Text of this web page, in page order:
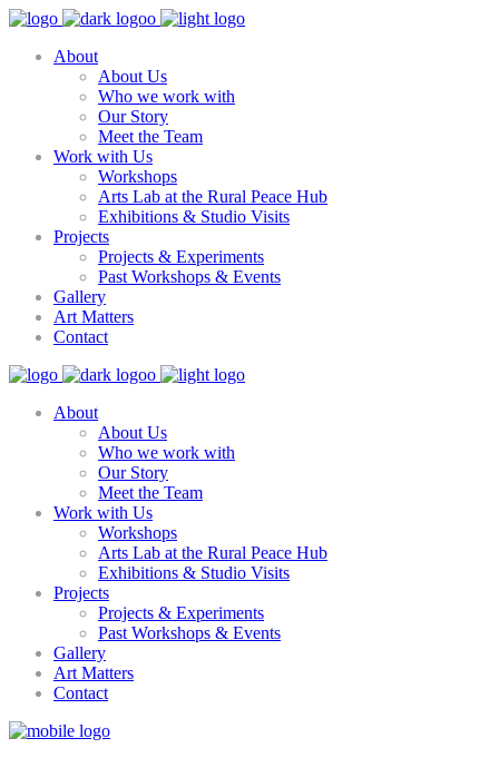
About
About Us
Who we work with
Our Story
Meet the Team
Work with Us
Workshops
Arts Lab at the Rural Peace Hub
Exhibitions & Studio Visits
Projects
Projects & Experiments
Past Workshops & Events
Gallery
Art Matters
Contact
About
About Us
Who we work with
Our Story
Meet the Team
Work with Us
Workshops
Arts Lab at the Rural Peace Hub
Exhibitions & Studio Visits
Projects
Projects & Experiments
Past Workshops & Events
Gallery
Art Matters
Contact